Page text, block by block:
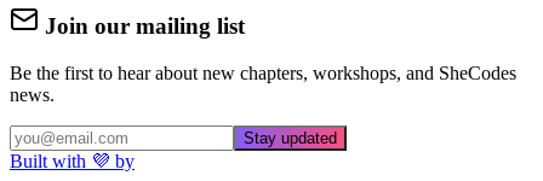
Join our mailing list
Be the first to hear about new chapters, workshops, and SheCodes
news.
Stay updated
Built with 💜 by